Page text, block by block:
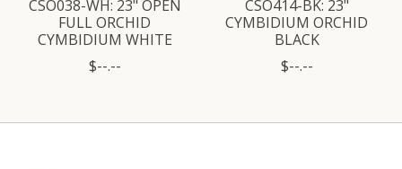
CSO038-WH: 23" OPEN
FULL ORCHID
CYMBIDIUM WHITE
$--.--
CSO414-BK: 23"
CYMBIDIUM ORCHID
BLACK
$--.--